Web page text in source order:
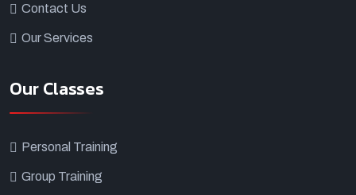
Contact Us
Our Services
Our Classes
Personal Training
Group Training